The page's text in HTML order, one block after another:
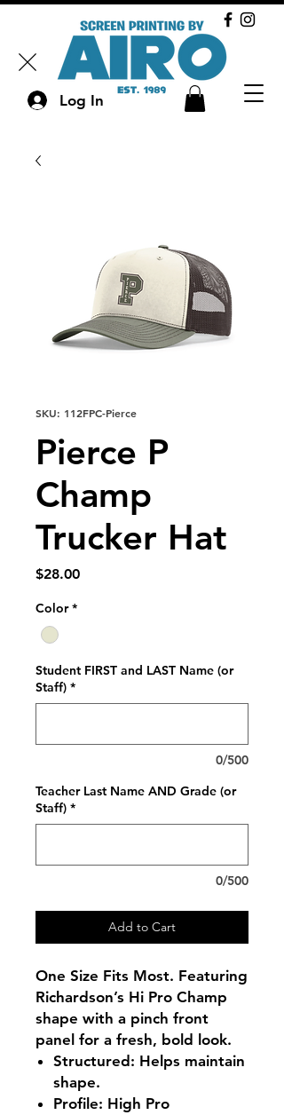
Log In
SKU: 112FPC-Pierce
Pierce P
Champ
Trucker Hat
$28.00Price
Color *
Student FIRST and LAST Name (or
Staff) *
0/500
Teacher Last Name AND Grade (or
Staff) *
0/500
Add to Cart
One Size Fits Most. Featuring
Richardson’s Hi Pro Champ
shape with a pinch front
panel for a fresh, bold look.
Structured : Helps maintain
shape.
Profile: High Pro